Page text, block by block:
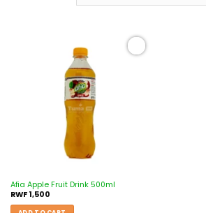
Afia Apple Fruit Drink 500ml
RWF1,500